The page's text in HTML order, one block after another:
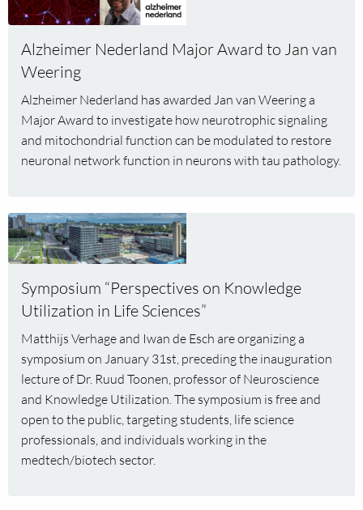
Alzheimer Nederland Major Award to Jan van
Weering
Alzheimer Nederland has awarded Jan van Weering a
Major Award to investigate how neurotrophic signaling
and mitochondrial function can be modulated to restore
neuronal network function in neurons with tau pathology.
about
Nederland
Major
Award
Jan
van
Weering
Symposium “Perspectives on Knowledge
Utilization in Life Sciences”
Matthijs Verhage and Iwan de Esch are organizing a
symposium on January 31st, preceding the inauguration
lecture of Dr. Ruud Toonen, professor of Neuroscience
and Knowledge Utilization. The symposium is free and
open to the public, targeting students, life science
professionals, and individuals working in the
medtech/biotech sector.
Read
more
about
Symposium
“Perspectives
Knowledge
Utilization
Life
Sciences”